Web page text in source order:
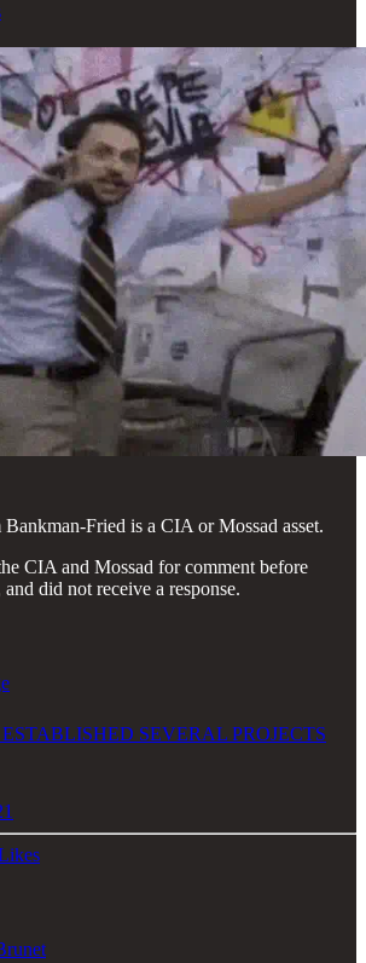
Bankman-Fried is a CIA or Mossad asset.
CIA and Mossad for comment before
did not receive a response.
SEVERAL PROJECTS